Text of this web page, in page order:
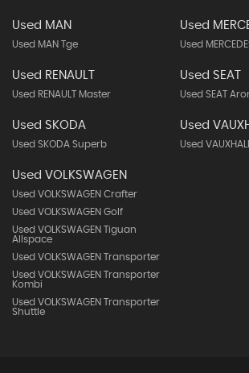
Used MAN
Used MAN Tge
Used
Used
Used RENAULT
Used RENAULT Master
Used SEAT
Used SEAT
Used SKODA
Used SKODA Superb
Used
Used
Used VOLKSWAGEN
Used VOLKSWAGEN Crafter
Used VOLKSWAGEN Golf
Used VOLKSWAGEN Tiguan
Allspace
Used VOLKSWAGEN Transporter
Used VOLKSWAGEN Transporter
Kombi
Used VOLKSWAGEN Transporter
Shuttle